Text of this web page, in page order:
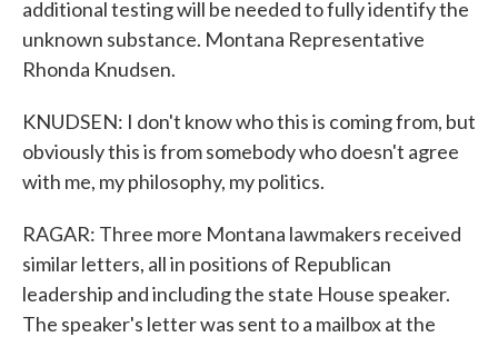
additional testing will be needed to fully identify the
unknown substance. Montana Representative
Rhonda Knudsen.
KNUDSEN: I don't know who this is coming from, but
obviously this is from somebody who doesn't agree
with me, my philosophy, my politics.
RAGAR: Three more Montana lawmakers received
similar letters, all in positions of Republican
leadership and including the state House speaker.
The speaker's letter was sent to a mailbox at the